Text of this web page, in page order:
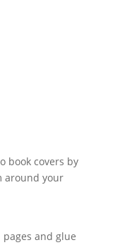
book covers by
around your
and glue